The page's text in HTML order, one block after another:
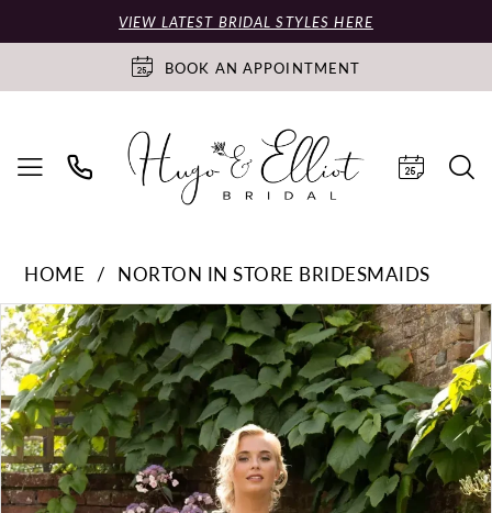
VIEW LATEST BRIDAL STYLES HERE
BOOK AN APPOINTMENT
HOME
NORTON IN STORE BRIDESMAIDS
Products
Views
Carousel
Skip
to
end
PAUSE AUTOPLAY
PREVIOUS SLIDE
NEXT SLIDE
0
1
2
3